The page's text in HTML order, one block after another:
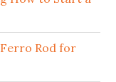
Rod for